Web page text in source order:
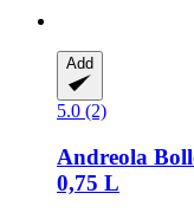
Add
5.0 (2)
Andreola
0,75 L